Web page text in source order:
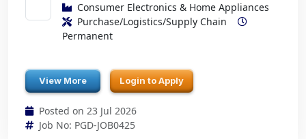
Consumer Electronics & Home Appliances
Purchase/Logistics/Supply Chain
Permanent
View More Login to Apply
Posted on 23 Jul 2026
Job No: PGD-JOB0425